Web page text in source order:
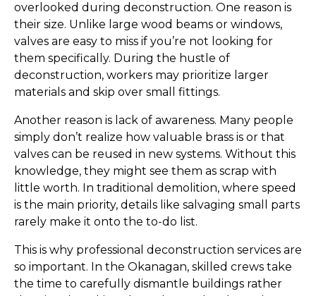
overlooked during deconstruction. One reason is
their size. Unlike large wood beams or windows,
valves are easy to miss if you’re not looking for
them specifically. During the hustle of
deconstruction, workers may prioritize larger
materials and skip over small fittings.
Another reason is lack of awareness. Many people
simply don’t realize how valuable brass is or that
valves can be reused in new systems. Without this
knowledge, they might see them as scrap with
little worth. In traditional demolition, where speed
is the main priority, details like salvaging small parts
rarely make it onto the to-do list.
This is why professional deconstruction services are
so important. In the Okanagan, skilled crews take
the time to carefully dismantle buildings rather